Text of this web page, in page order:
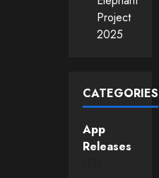
Project
2025
CATEGORIES
App
Releases